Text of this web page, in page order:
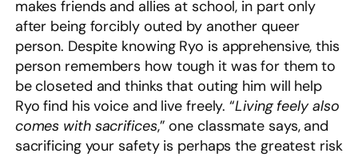
makes friends and allies at school, in part only
after being forcibly outed by another queer
person. Despite knowing Ryo is apprehensive, this
person remembers how tough it was for them to
be closeted and thinks that outing him will help
Ryo find his voice and live freely. “Living feely also
comes with sacrifices,” one classmate says, and
sacrificing your safety is perhaps the greatest risk